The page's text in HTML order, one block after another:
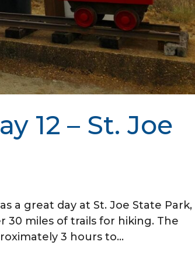
12 – St. Joe
a great day at St. Joe State Park,
30 miles of trails for hiking. The
3 hours to...